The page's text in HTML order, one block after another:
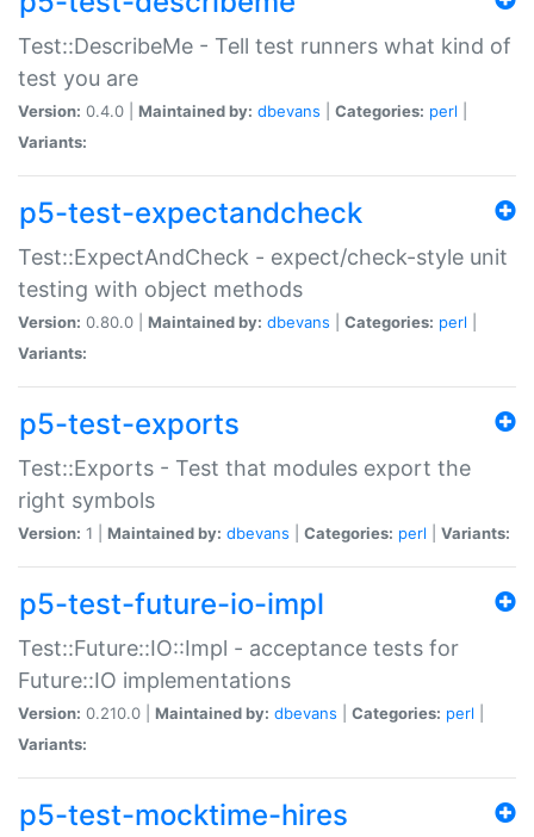
Test::DescribeMe - Tell test runners what kind of
test you are
Version: 0.4.0 | Maintained by: dbevans Categories: perl
Variants:
p5-test-expectandcheck
Test::ExpectAndCheck - expect/check-style unit
testing with object methods
Version: 0.80.0 | Maintained by: dbevans Categories: perl
Variants:
p5-test-exports
Test::Exports - Test that modules export the
right symbols
Version: 1 | Maintained by: dbevans Categories: perl Variants:
p5-test-future-io-impl
Test::Future::IO::Impl - acceptance tests for
Future::IO implementations
Version: 0.210.0 | Maintained by: dbevans Categories: perl
Variants:
p5-test-mocktime-hires